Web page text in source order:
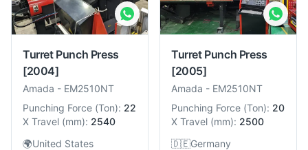
Turret Punch Press
[2004]
Amada - EM2510NT
Punching Force (Ton): 22
X Travel (mm): 2540
🌍United States
Turret Punch Press
[2005]
Amada - EM2510NT
Punching Force (Ton): 20
X Travel (mm): 2500
🇩🇪Germany